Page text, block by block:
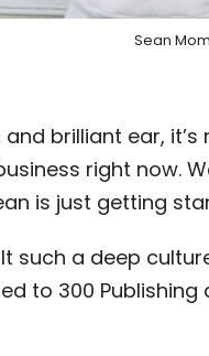
Sean
brilliant ear, it’s
right now.
is just getting
such a deep
to 300